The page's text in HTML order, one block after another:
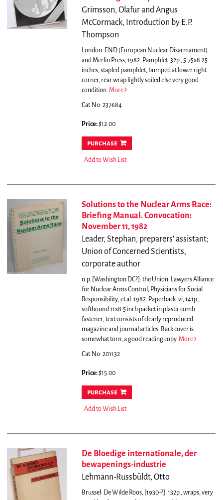
Grimsson, Olafur and Angus
McCormack, Introduction by E.P.
Thompson
London: END (European Nuclear Disarmament)
and Merlin Press, 1982. Pamphlet. 32p., 5.75x8.25
inches, stapled pamphlet, bumped at lower right
corner, rear wrap lightly soiled else very good
condition. More
Cat.No: 237684
Price:$12.00
purchase
Add to Wish List
Solutions to the Nuclear Arms Race:
Briefing Manual. Convocation:
November 11, 1982
Leader, Stephan, preparers' assistant;
Union of Concerned Scientists,
corporate author
n.p. [Washington DC?]: the Union; Lawyers Alliance
for Nuclear Arms Control; Physicians for Social
Responsibility; et al. 1982. Paperback. vi, 141p.,
softbound 11x8.5 inch packet in plastic comb
fastener; text consists of clearly reproduced
magazine and journal articles. Back cover is
somewhat torn, a good reading copy. More
Cat.No: 201132
Price:$15.00
purchase
Add to Wish List
De Bloedige internationale, der
bewapenings-industrie
Lehmann-Russbüldt, Otto
Brussel: De Wilde Roos, [1930-?]. 132p., wraps, very